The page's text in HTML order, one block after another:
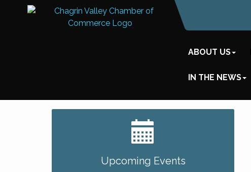
ABOUT US
IN THE NEWS
Upcoming Events
Ianiro Farm Sunflower Fest
Pain Reprocessing Group 6 Week Series